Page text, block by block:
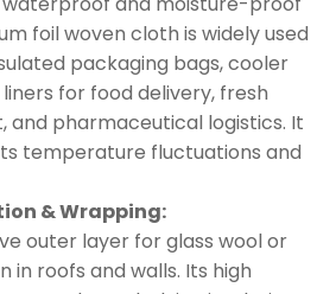
foil woven cloth is widely used
packaging bags, cooler
for food delivery, fresh
and pharmaceutical logistics. It
temperature fluctuations and
& Wrapping:
outer layer for glass wool or
in roofs and walls. Its high